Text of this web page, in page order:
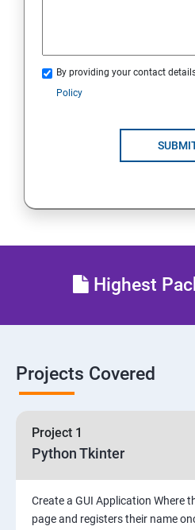
SKILL ENHANCEMENT
By providing your contact
Policy
Highest
Projects Covered
Project 1
Python Tkinter
Create a GUI Application Where
page and registers their name